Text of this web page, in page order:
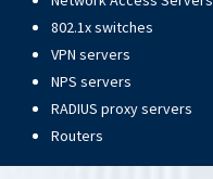
802.1x switches
VPN servers
NPS servers
RADIUS proxy servers
Routers